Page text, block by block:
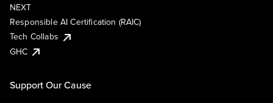
NEXT
Responsible AI Certification (RAIC)
Tech Collabs
GHC
Support Our Cause